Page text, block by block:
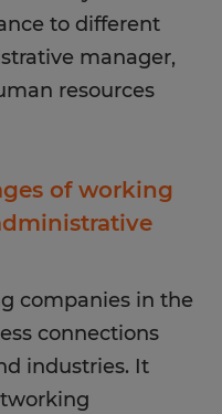
to different
manager,
resources
of working
companies in the
connections
industries. It